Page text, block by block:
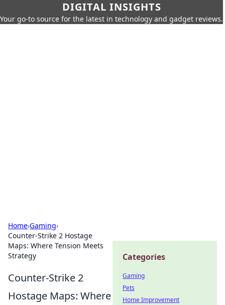
DIGITAL INSIGHTS
Your go-to source for the latest in technology and gadget reviews.
Home›Gaming›
Counter-Strike 2 Hostage
Maps: Where Tension Meets
Strategy
Counter-Strike 2
Hostage Maps: Where
Categories
Gaming
Pets
Home Improvement